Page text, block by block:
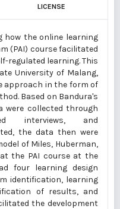
LICENSE
how the online learning
(PAI) course facilitated
regulated learning. This
University of Malang,
approach in the form of
Based on Bandura's
were collected through
interviews, and
the data then were
of Miles, Huberman,
the PAI course at the
four learning design
identification, learning
of results, and
the development